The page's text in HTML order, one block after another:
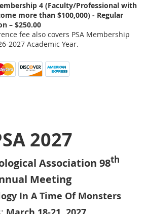
4 (Faculty/Professional with
more than $100,000) - Regular
– $250.00
fee also covers PSA Membership
2027 Academic Year.
2027
Association 98th
Meeting
In A Time Of Monsters